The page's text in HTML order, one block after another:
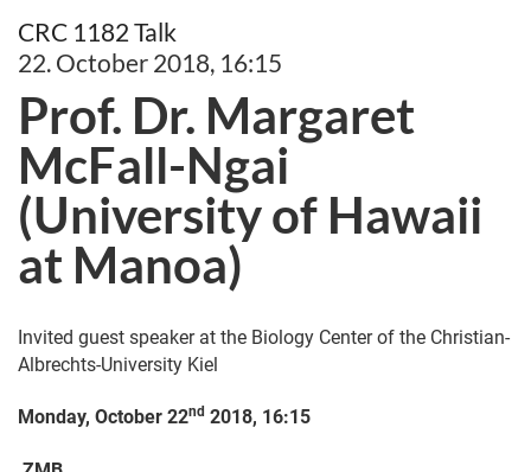
CRC 1182 Talk
22. October 2018, 16:15
Prof. Dr. Margaret
McFall-Ngai
(University of Hawaii
at Manoa)
Invited guest speaker at the Biology Center of the Christian-
Albrechts-University Kiel
Monday, October 22nd 2018, 16:15